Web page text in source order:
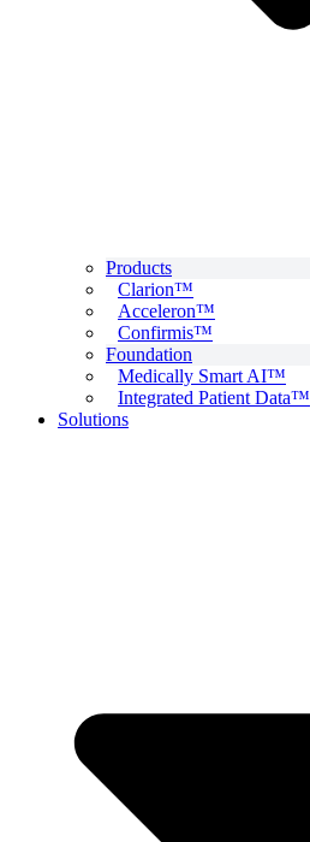
Products
Clarion™
Acceleron™
Confirmis™
Foundation
Medically Smart AI™
Integrated Patient Data™
Solutions